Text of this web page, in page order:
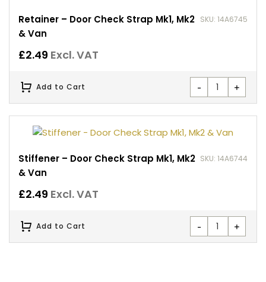
Retainer – Door Check Strap Mk1, Mk2
& Van
SKU: 14A6745
£2.49 Excl. VAT
- +
Add to Cart
Stiffener – Door Check Strap Mk1, Mk2
& Van
SKU: 14A6744
£2.49 Excl. VAT
- +
Add to Cart